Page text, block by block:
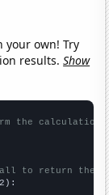
your own! Try
results.Show
the calculation
to return the